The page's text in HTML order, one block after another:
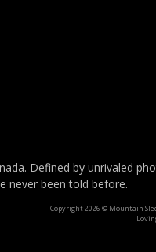
Defined by unrivaled
never been told before.
Copyright 2026 © Mountain